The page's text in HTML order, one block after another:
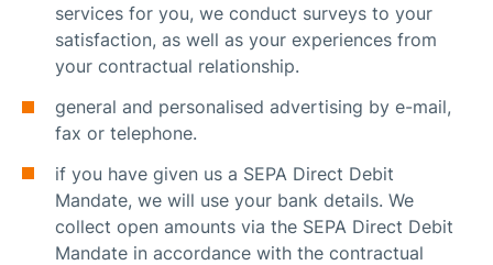
services for you, we conduct surveys to your
satisfaction, as well as your experiences from
your contractual relationship.
general and personalised advertising by e-mail,
fax or telephone.
if you have given us a SEPA Direct Debit
Mandate, we will use your bank details. We
collect open amounts via the SEPA Direct Debit
Mandate in accordance with the contractual